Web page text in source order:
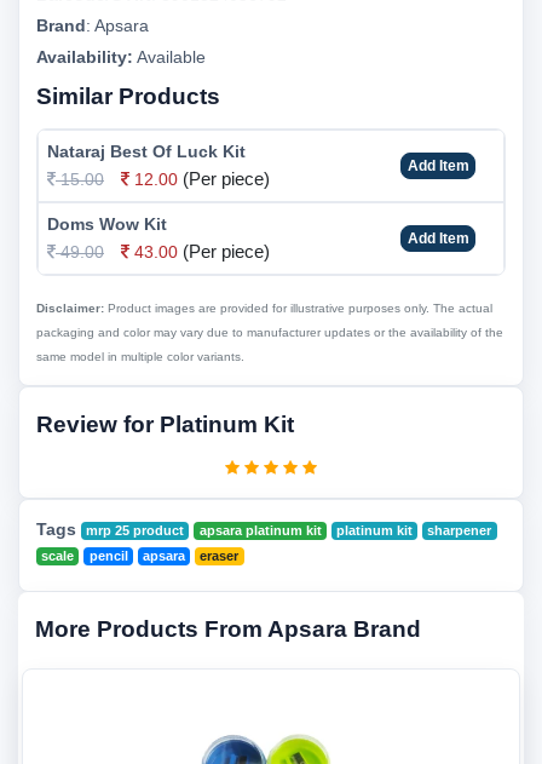
Brand: Apsara
Availability: Available
Similar Products
Nataraj Best Of Luck Kit
15.00
12.00 (Per piece)
Add Item
Doms Wow Kit
49.00
43.00 (Per piece)
Add Item
Disclaimer: Product images are provided for illustrative purposes only. The actual
packaging and color may vary due to manufacturer updates or the availability of the
same model in multiple color variants.
Review for Platinum Kit
Tags mrp 25 product apsara platinum kit platinum kit
sharpener
scale
pencil apsara eraser
More Products From Apsara Brand